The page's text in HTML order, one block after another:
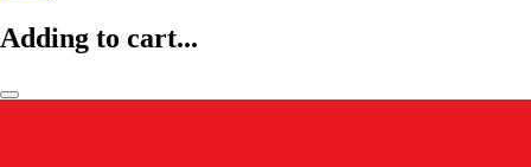
Adding to cart...